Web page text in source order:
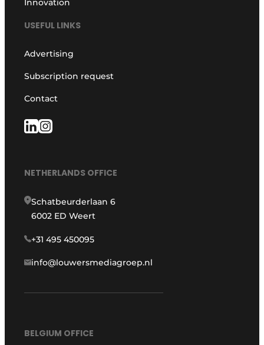
Innovation
USEFUL LINKS
Advertising
Subscription request
Contact
NETHERLANDS OFFICE
Schatbeurderlaan 6
6002 ED Weert
+31 495 450095
info@louwersmediagroep.nl
BELGIUM OFFICE